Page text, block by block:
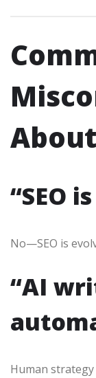
About
“SEO
No—SEO is
“AI
Human